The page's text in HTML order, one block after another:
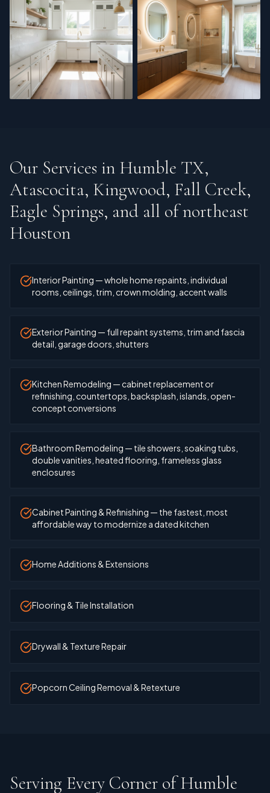
Our Services in Humble TX,
Atascocita, Kingwood, Fall Creek,
Eagle Springs, and all of northeast
Houston
Interior Painting — whole home repaints, individual
rooms, ceilings, trim, crown molding, accent walls
Exterior Painting — full repaint systems, trim and fascia
detail, garage doors, shutters
Kitchen Remodeling — cabinet replacement or
refinishing, countertops, backsplash, islands, open-
concept conversions
Bathroom Remodeling — tile showers, soaking tubs,
double vanities, heated flooring, frameless glass
enclosures
Cabinet Painting & Refinishing — the fastest, most
affordable way to modernize a dated kitchen
Home Additions & Extensions
Flooring & Tile Installation
Drywall & Texture Repair
Popcorn Ceiling Removal & Retexture
Serving Every Corner of Humble